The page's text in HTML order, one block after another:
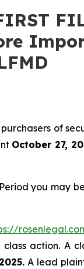
of
October 27,
you may
action. A
A lead